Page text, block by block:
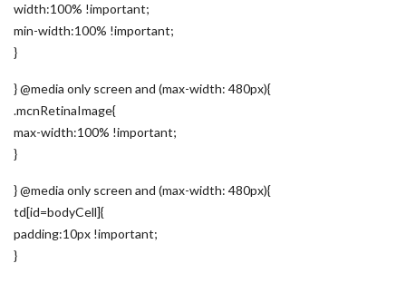
width:100% !important;
min-width:100% !important;
}
} @media only screen and (max-width: 480px){
.mcnRetinaImage{
max-width:100% !important;
}
} @media only screen and (max-width: 480px){
td[id=bodyCell]{
padding:10px !important;
}